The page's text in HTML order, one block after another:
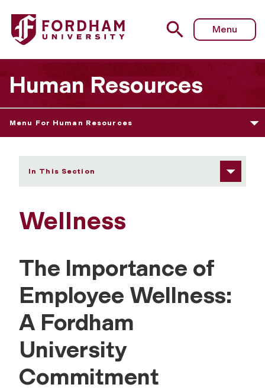
Fordham University - Wellness
Menu
Human Resources
Menu For Human Resources
In This Section
Wellness
The Importance of
Employee Wellness:
A Fordham
University
Commitment